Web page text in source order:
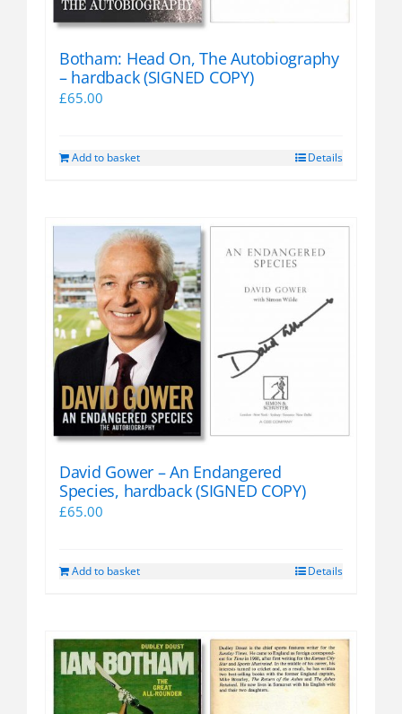
Botham: Head On, The Autobiography
– hardback (SIGNED COPY)
£65.00
Add to basket Details
David Gower – An Endangered
Species, hardback (SIGNED COPY)
£65.00
Add to basket Details